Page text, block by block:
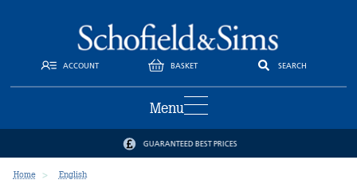
ACCOUNT BASKET SEARCH
Menu
GUARANTEED BEST PRICES
Home English